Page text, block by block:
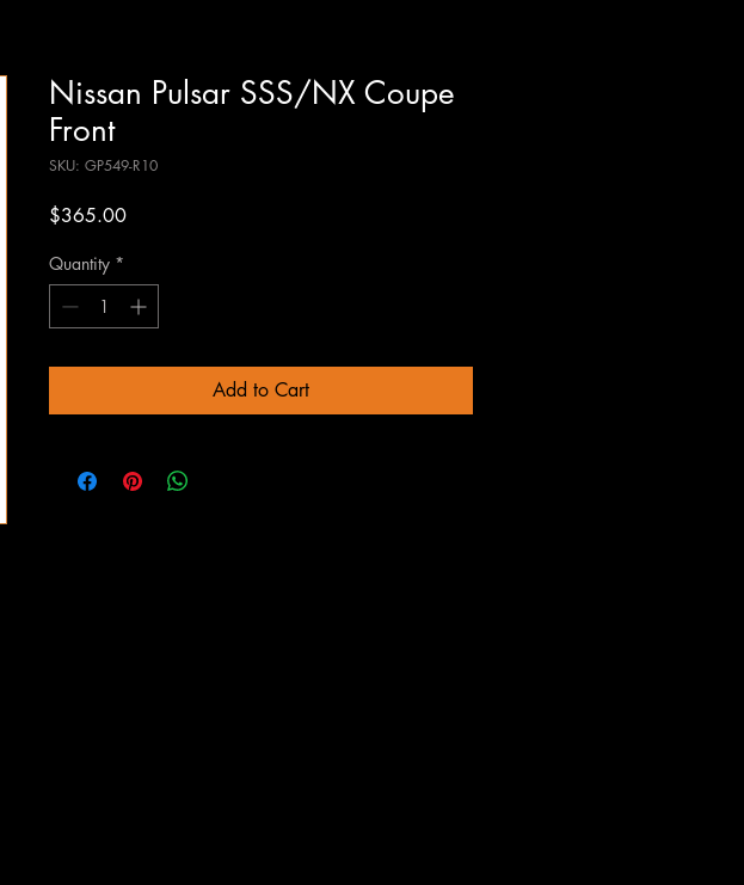
Nissan Pulsar SSS/NX Coupe
Front
SKU: GP549-R10
$365.00Price
Quantity *
Add to Cart